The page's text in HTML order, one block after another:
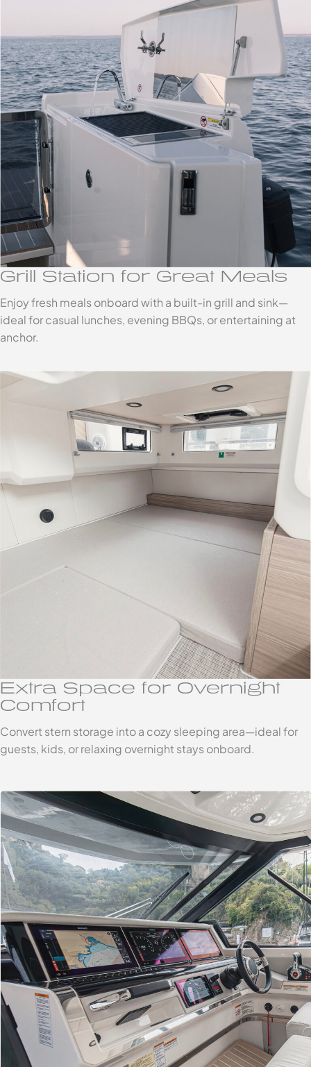
Extra Space for Overnight
Comfort
Convert stern storage into a cozy sleeping area—ideal for
guests, kids, or relaxing overnight stays onboard.
Grill Station for Great Meals
Enjoy fresh meals onboard with a built-in grill and sink—
ideal for casual lunches, evening BBQs, or entertaining at
anchor.